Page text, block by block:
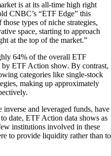
is at its all-time high right
CNBC’s “ETF Edge” this
types of niche strategies,
space, starting to approach
at the top of the market.”
64% of the overall ETF
ETF Action show. By contrast,
categories like single-stock
making up approximately
and leveraged funds, have
date, ETF Action data shows as
institutions involved in these
to provide liquidity rather than to